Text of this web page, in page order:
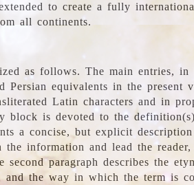
to create a fully
all continents.
as follows. The main entries, in
Persian equivalents in the present
Latin characters and in
block is devoted to the
a concise, but explicit
the information and lead the
second paragraph describes the
the way in which the term is